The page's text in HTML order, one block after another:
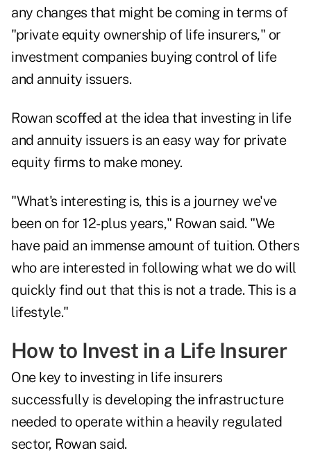
any changes that might be coming in terms of
"private equity ownership of life insurers," or
investment companies buying control of life
and annuity issuers.
Rowan scoffed at the idea that investing in life
and annuity issuers is an easy way for private
equity firms to make money.
"What's interesting is, this is a journey we've
been on for 12-plus years," Rowan said. "We
have paid an immense amount of tuition. Others
who are interested in following what we do will
quickly find out that this is not a trade. This is a
lifestyle."
How to Invest in a Life Insurer
One key to investing in life insurers
successfully is developing the infrastructure
needed to operate within a heavily regulated
sector, Rowan said.